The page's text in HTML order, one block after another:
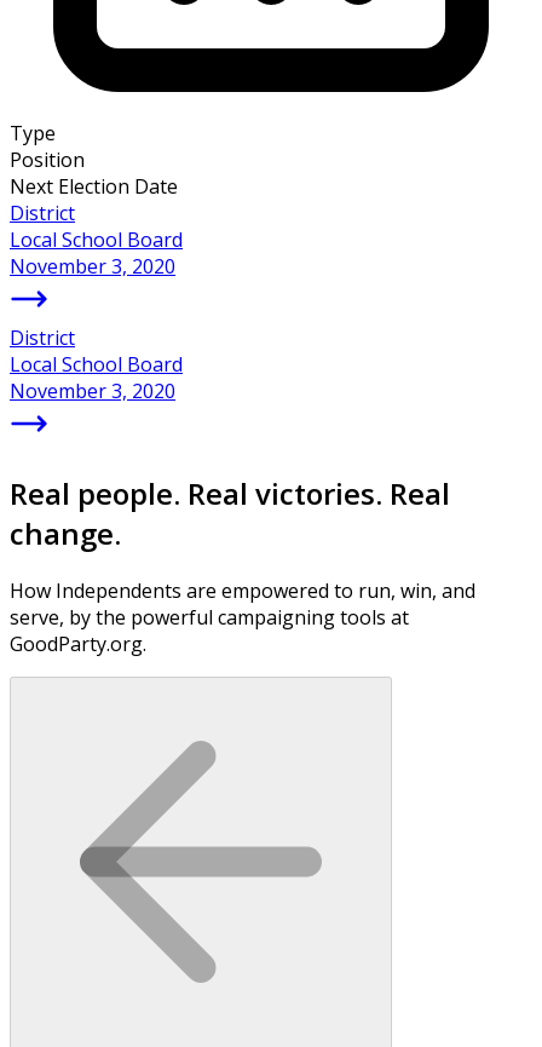
Type
Position
Next Election Date
District
Local School Board
November 3, 2020
District
Local School Board
November 3, 2020
Real people. Real victories. Real
change.
How Independents are empowered to run, win, and
serve, by the powerful campaigning tools at
GoodParty.org.